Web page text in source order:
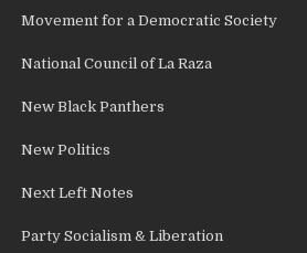
Movement for a Democratic Society
National Council of La Raza
New Black Panthers
New Politics
Next Left Notes
Party Socialism & Liberation